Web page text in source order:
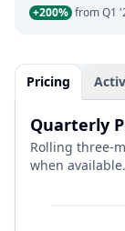
+200% from Q1
Pricing
Quarterly
Rolling three-
when available.